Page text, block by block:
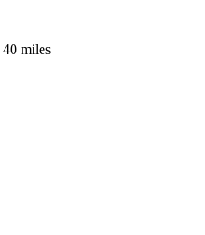
40 miles